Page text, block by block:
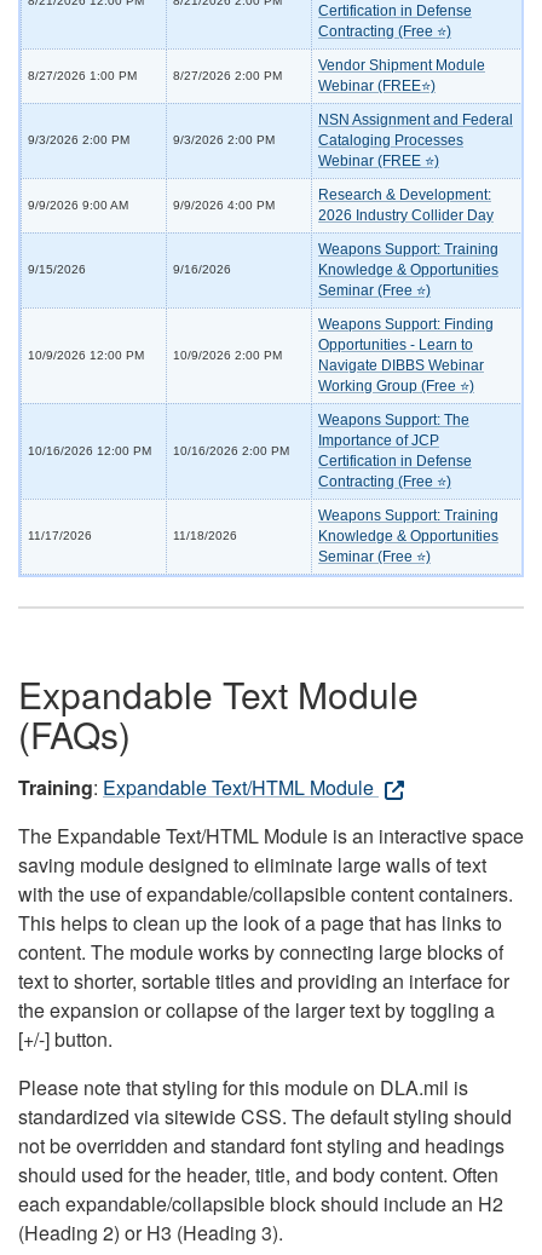
Certification in Defense
Contracting (Free ⭐)
8/27/2026 1:00 PM 8/27/2026 2:00 PM
Vendor Shipment Module
Webinar (FREE⭐)
9/3/2026 2:00 PM 9/3/2026 2:00 PM
NSN Assignment and Federal
Cataloging Processes
Webinar (FREE ⭐)
9/9/2026 9:00 AM 9/9/2026 4:00 PM
Research & Development:
2026 Industry Collider Day
9/15/2026 9/16/2026
Weapons Support: Training
Knowledge & Opportunities
Seminar (Free ⭐)
10/9/2026 12:00 PM 10/9/2026 2:00 PM
Weapons Support: Finding
Opportunities - Learn to
Navigate DIBBS Webinar
Working Group (Free ⭐)
10/16/2026 12:00 PM 10/16/2026 2:00 PM
Weapons Support: The
Importance of JCP
Certification in Defense
Contracting (Free ⭐)
11/17/2026 11/18/2026
Weapons Support: Training
Knowledge & Opportunities
Seminar (Free ⭐)
Expandable Text Module
(FAQs)
Training: Expandable Text/HTML Module
The Expandable Text/HTML Module is an interactive space
saving module designed to eliminate large walls of text
with the use of expandable/collapsible content containers.
This helps to clean up the look of a page that has links to
content. The module works by connecting large blocks of
text to shorter, sortable titles and providing an interface for
the expansion or collapse of the larger text by toggling a
[+/-] button.
Please note that styling for this module on DLA.mil is
standardized via sitewide CSS. The default styling should
not be overridden and standard font styling and headings
should used for the header, title, and body content. Often
each expandable/collapsible block should include an H2
(Heading 2) or H3 (Heading 3).